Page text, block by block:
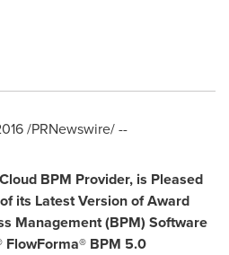
/PRNewswire/ --
BPM Provider, is Pleased
its Latest Version of Award
Management (BPM) Software
BPM 5.0